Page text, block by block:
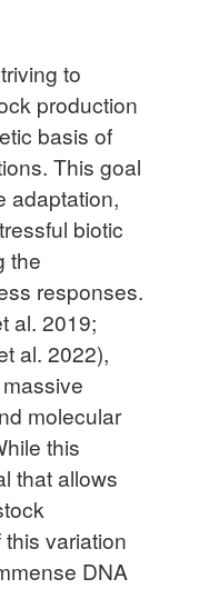
to
production
basis of
This goal
adaptation,
biotic
the
responses.
al. 2019;
al. 2022),
molecular
this
that allows
variation
DNA